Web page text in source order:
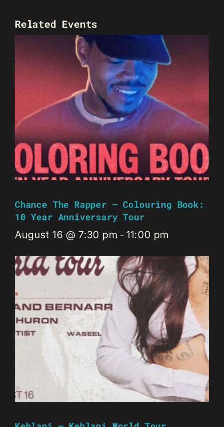
Related Events
Chance The Rapper – Colouring Book:
10 Year Anniversary Tour
August 16 @ 7:30 pm - 11:00 pm